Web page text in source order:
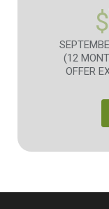
$
(12
OFFER